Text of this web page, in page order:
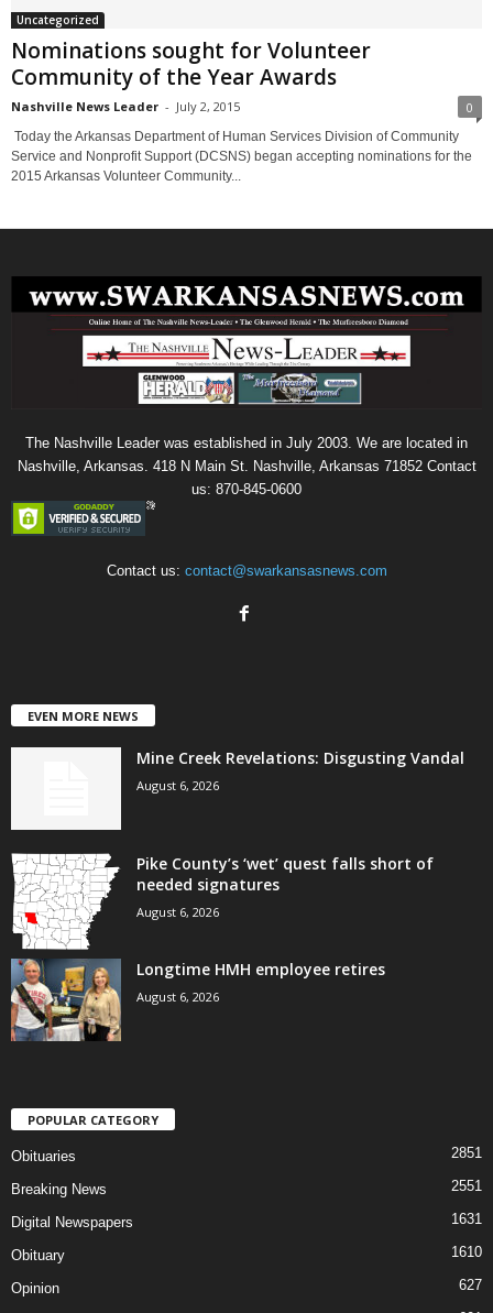
Uncategorized
Nominations sought for Volunteer
Community of the Year Awards
Nashville News Leader - July 2, 2015 0
Today the Arkansas Department of Human Services Division of Community
Service and Nonprofit Support (DCSNS) began accepting nominations for the
2015 Arkansas Volunteer Community...
The Nashville Leader was established in July 2003. We are located in
Nashville, Arkansas. 418 N Main St. Nashville, Arkansas 71852 Contact
us: 870-845-0600
Contact us: contact@swarkansasnews.com
EVEN MORE NEWS
Mine Creek Revelations: Disgusting Vandal
August 6, 2026
Pike County’s ‘wet’ quest falls short of
needed signatures
August 6, 2026
Longtime HMH employee retires
August 6, 2026
POPULAR CATEGORY
Obituaries 2851
Breaking News 2551
Digital Newspapers 1631
Obituary 1610
Opinion
627